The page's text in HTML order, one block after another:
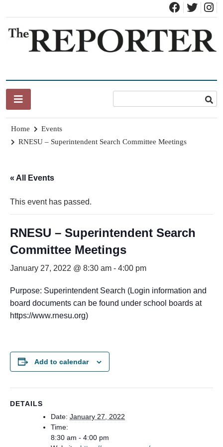
content
Home
Events
RNESU – Superintendent Search Committee Meetings
« All Events
This event has passed.
RNESU – Superintendent Search
Committee Meetings
January 27, 2022 @ 8:30 am - 4:00 pm
Purpose: Superintendent Search (Login information and
board documents can be found under school boards at
https://www.rnesu.org)
Add to calendar
DETAILS
Date: January 27, 2022
Time:
8:30 am - 4:00 pm